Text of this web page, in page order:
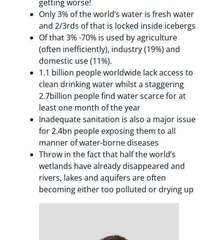
getting worse!
Only 3% of the world’s water is fresh water
and 2/3rds of that is locked inside icebergs
Of that 3% -70% is used by agriculture
(often inefficiently), industry (19%) and
domestic use (11%).
1.1 billion people worldwide lack access to
clean drinking water whilst a staggering
2.7billion people find water scarce for at
least one month of the year
Inadequate sanitation is also a major issue
for 2.4bn people exposing them to all
manner of water-borne diseases
Throw in the fact that half the world’s
wetlands have already disappeared and
rivers, lakes and aquifers are often
becoming either too polluted or drying up